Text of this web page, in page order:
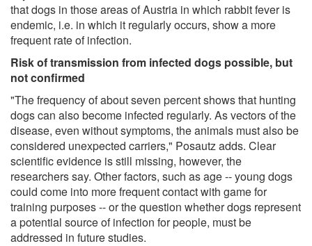
that dogs in those areas of Austria in which rabbit fever is
endemic, i.e. in which it regularly occurs, show a more
frequent rate of infection.
Risk of transmission from infected dogs possible, but
not confirmed
"The frequency of about seven percent shows that hunting
dogs can also become infected regularly. As vectors of the
disease, even without symptoms, the animals must also be
considered unexpected carriers," Posautz adds. Clear
scientific evidence is still missing, however, the
researchers say. Other factors, such as age -- young dogs
could come into more frequent contact with game for
training purposes -- or the question whether dogs represent
a potential source of infection for people, must be
addressed in future studies.